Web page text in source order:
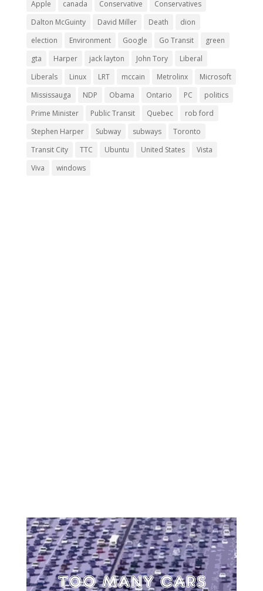
Apple canada Conservative
Conservatives
Dalton McGuinty
David Miller Death
dion
election
Environment Google Go Transit
green
gta
Harper jack layton John Tory
Liberal
Liberals
Linux LRT mccain Metrolinx
Microsoft
Mississauga
NDP Obama Ontario PC
politics
Prime Minister
Public Transit Quebec
rob ford
Stephen Harper
Subway subways
Toronto
Transit City
TTC Ubuntu United States
Vista
Viva
windows